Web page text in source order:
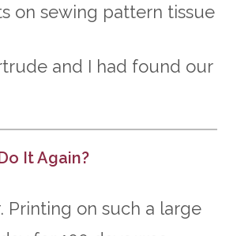
on sewing pattern tissue
and I had found our
It Again?
. Printing on such a large